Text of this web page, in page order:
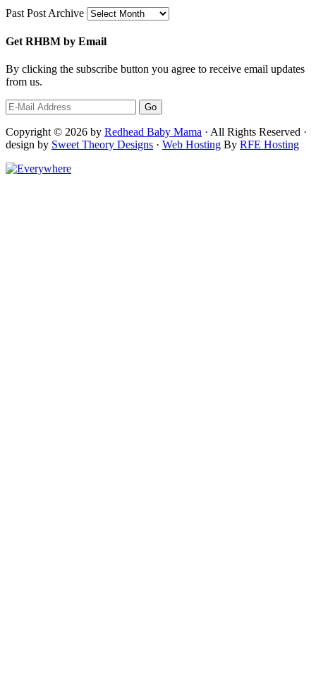
Past Post Archive
Get RHBM by Email
By clicking the subscribe button you agree to receive email updates
from us.
Copyright © 2026 by Redhead Baby Mama · All Rights Reserved ·
design by Sweet Theory Designs · Web Hosting By RFE Hosting